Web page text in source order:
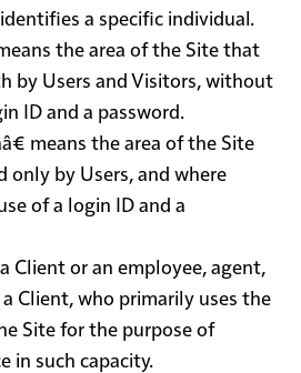
a specific individual.
the area of the Site that
by Users and Visitors, without
ID and a password.
means the area of the Site
only by Users, and where
of a login ID and a
Client or an employee, agent,
Client, who primarily uses the
Site for the purpose of
in such capacity.